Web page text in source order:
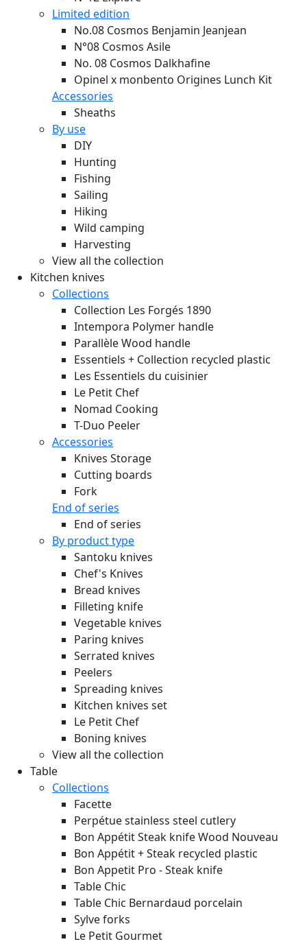
Limited edition
No.08 Cosmos Benjamin Jeanjean
N°08 Cosmos Asile
No. 08 Cosmos Dalkhafine
Opinel x monbento Origines Lunch Kit
Accessories
Sheaths
By use
DIY
Hunting
Fishing
Sailing
Hiking
Wild camping
Harvesting
View all the collection
Kitchen knives
Collections
Collection Les Forgés 1890
Intempora Polymer handle
Parallèle Wood handle
Essentiels + Collection recycled plastic
Les Essentiels du cuisinier
Le Petit Chef
Nomad Cooking
T-Duo Peeler
Accessories
Knives Storage
Cutting boards
Fork
End of series
End of series
By product type
Santoku knives
Chef's Knives
Bread knives
Filleting knife
Vegetable knives
Paring knives
Serrated knives
Peelers
Spreading knives
Kitchen knives set
Le Petit Chef
Boning knives
View all the collection
Table
Collections
Facette
Perpétue stainless steel cutlery
Bon Appétit Steak knife Wood Nouveau
Bon Appétit + Steak recycled plastic
Bon Appetit Pro - Steak knife
Table Chic
Table Chic Bernardaud porcelain
Sylve forks
Le Petit Gourmet